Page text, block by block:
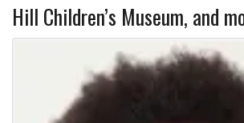
Hill Children’s Museum, and